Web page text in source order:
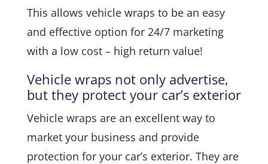
This allows vehicle wraps to be an easy
and effective option for 24/7 marketing
with a low cost – high return value!
Vehicle wraps not only advertise,
but they protect your car’s exterior
Vehicle wraps are an excellent way to
market your business and provide
protection for your car’s exterior. They are